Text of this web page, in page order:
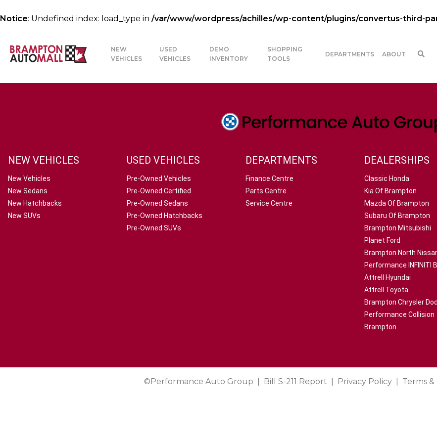
Notice: Undefined index: load_type in /var/www/wordpress/achilles/wp-content/plugins/convertus-third-
NEW
VEHICLES
USED
VEHICLES
DEMO
INVENTORY
SHOPPING
TOOLS
DEPARTMENTS ABOUT
NEW VEHICLES
New Vehicles
New Sedans
New Hatchbacks
New SUVs
USED VEHICLES
Pre-Owned Vehicles
Pre-Owned Certified
Pre-Owned Sedans
Pre-Owned Hatchbacks
Pre-Owned SUVs
DEPARTMENTS
Finance Centre
Parts Centre
Service Centre
DEALERSHIPS
Classic Honda
Kia Of Brampton
Mazda Of Brampton
Subaru Of Brampton
Brampton Mitsubishi
Planet Ford
Brampton North
Performance INFINITI
Attrell Hyundai
Attrell Toyota
Brampton Chrysler
Performance Collision
Brampton
©Performance Auto Group Bill S-211 Report Privacy Policy Terms